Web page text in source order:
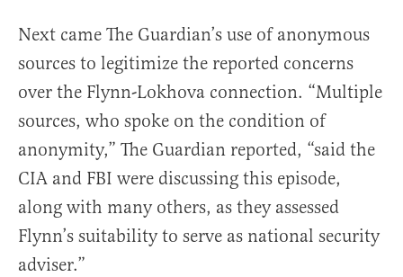
Next came The Guardian’s use of anonymous
sources to legitimize the reported concerns
over the Flynn-Lokhova connection. “Multiple
sources, who spoke on the condition of
anonymity,” The Guardian reported, “said the
CIA and FBI were discussing this episode,
along with many others, as they assessed
Flynn’s suitability to serve as national security
adviser.”